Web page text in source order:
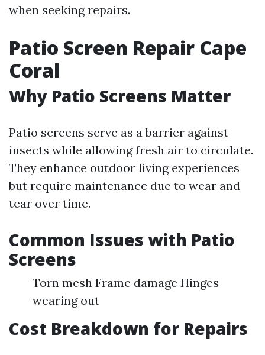
when seeking repairs.
Patio Screen Repair Cape
Coral
Why Patio Screens Matter
Patio screens serve as a barrier against
insects while allowing fresh air to circulate.
They enhance outdoor living experiences
but require maintenance due to wear and
tear over time.
Common Issues with Patio
Screens
Torn mesh Frame damage Hinges
wearing out
Cost Breakdown for Repairs